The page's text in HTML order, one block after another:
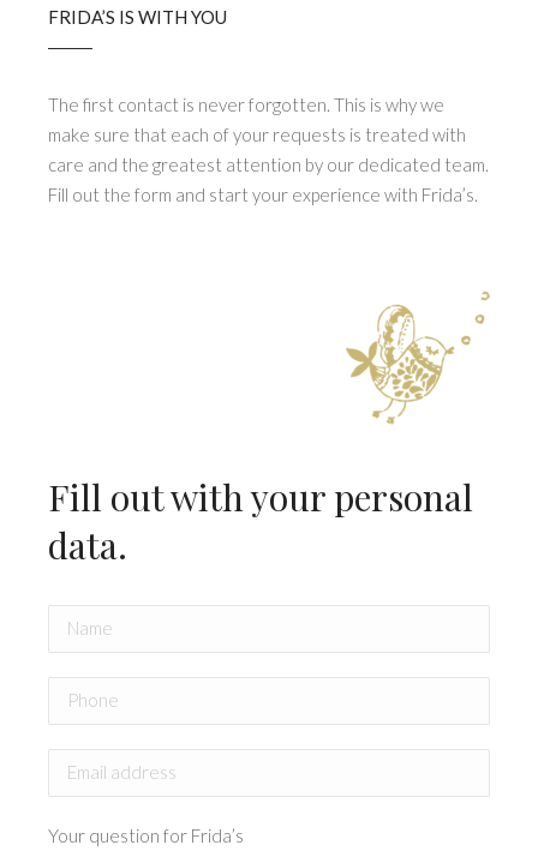
FRIDA’S IS WITH YOU
The first contact is never forgotten. This is why we
make sure that each of your requests is treated with
care and the greatest attention by our dedicated team.
Fill out the form and start your experience with Frida’s.
Fill out with your personal
data.
Your question for Frida’s